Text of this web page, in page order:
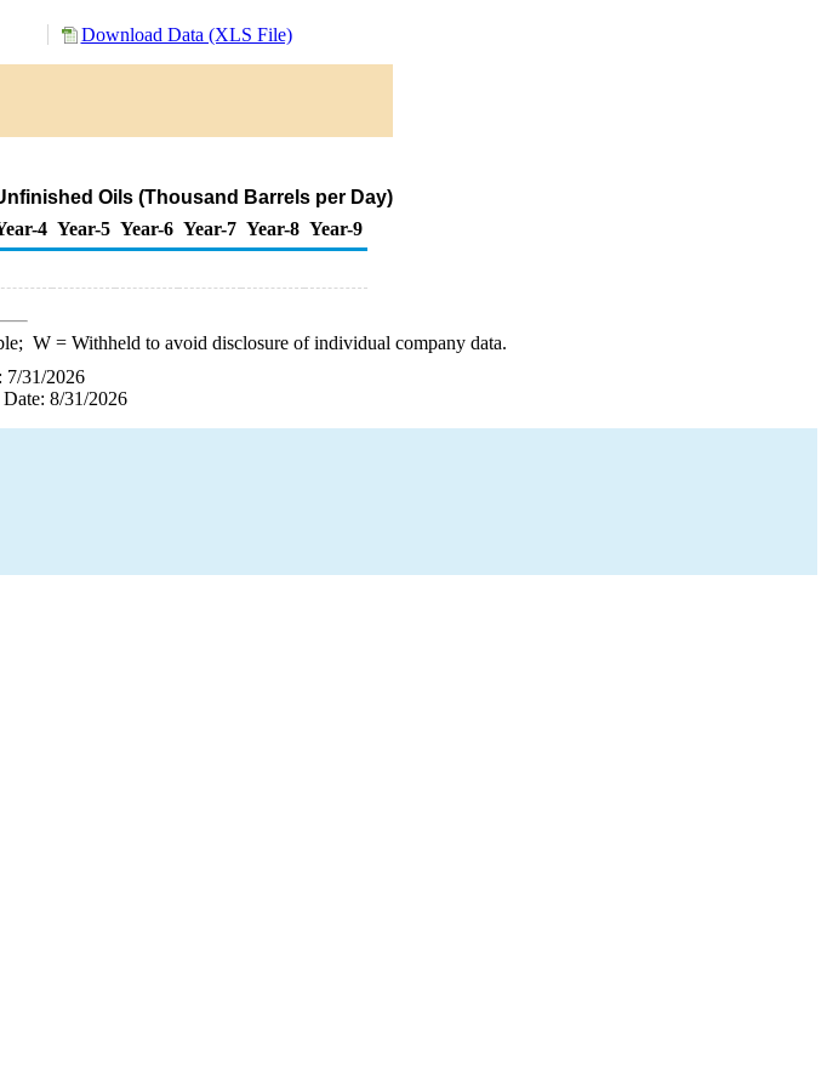
Download Data (XLS File)
Oils (Thousand Barrels per Day)
4 Year-5 Year-6 Year-7 Year-8 Year-9
W= Withheld to avoid disclosure of individual company data.
7/31/2026
8/31/2026